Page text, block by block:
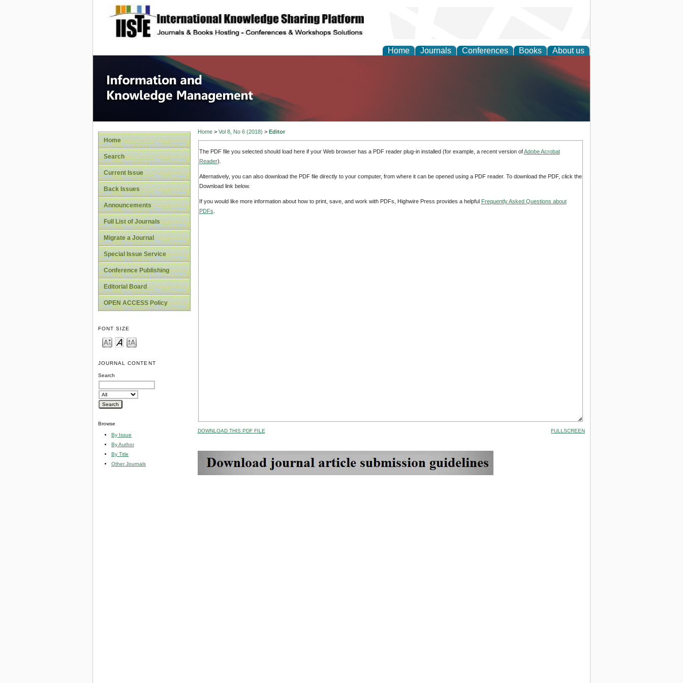
site description
Home Journals Conferences Books About us
Information and Knowledge Management
Home
Search
Current Issue
Back Issues
Announcements
Full List of Journals
Migrate a Journal
Special Issue Service
Conference Publishing
Editorial Board
OPEN ACCESS Policy
FONT SIZE
JOURNAL CONTENT
Search
Browse
By Issue
By Author
By Title
Other Journals
Home> Vol 8, No 6 (2018) > Editor
The PDF file you selected should load here if your Web browser has a PDF reader plug-in installed (for example, a recent version ofAdobe Acrobat
Reader).
Alternatively, you can also download the PDF file directly to your computer, from where it can be opened using a PDF reader. To download the PDF, click the
Download link below.
If you would like more information about how to print, save, and work with PDFs, Highwire Press provides a helpful Frequently Asked Questions about
PDFs
DOWNLOAD THIS PDF FILE FULLSCREEN